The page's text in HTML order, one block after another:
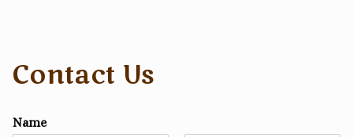
Contact Us
Name